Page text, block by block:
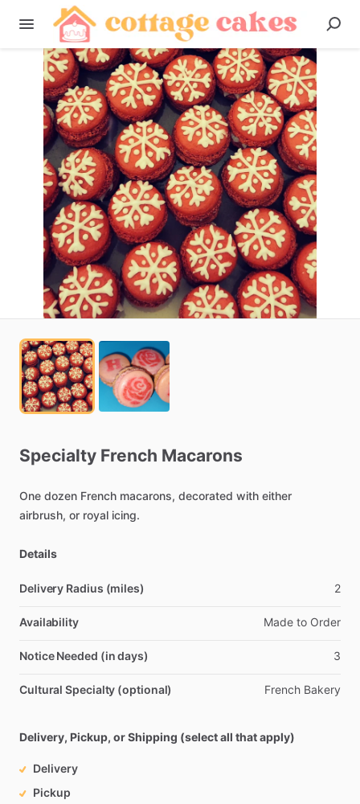
Specialty French Macarons
One dozen French macarons, decorated with either
airbrush, or royal icing.
Details
Delivery Radius (miles) 2
Availability Made to Order
Notice Needed (in days) 3
Cultural Specialty (optional) French Bakery
Delivery, Pickup, or Shipping (select all that apply)
Delivery
Pickup